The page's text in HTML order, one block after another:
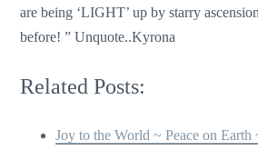
are being ‘LIGHT’ up by starry
before! ” Unquote..Kyrona
Related Posts:
Joy to the World ~ Peace on